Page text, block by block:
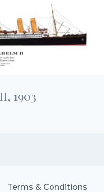
1903
Terms & Conditions